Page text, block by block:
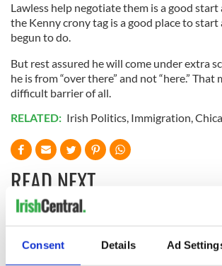
Consent Details Ad
Lawless help negotiate them is a good start
the Kenny crony tag is a good place to start
begun to do.
But rest assured he will come under extra
he is from “over there” and not “here.” That
difficult barrier of all.
RELATED: Irish Politics, Immigration,
READ NEXT
“Ag Críost an Síol”
- a St. Patrick’s